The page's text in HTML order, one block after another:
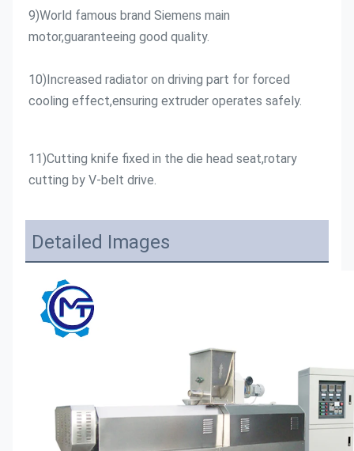
9)World famous brand Siemens main
motor,guaranteeing good quality.
10)Increased radiator on driving part for forced
cooling effect,ensuring extruder operates safely.
11)Cutting knife fixed in the die head seat,rotary
cutting by V-belt drive.
Detailed Images